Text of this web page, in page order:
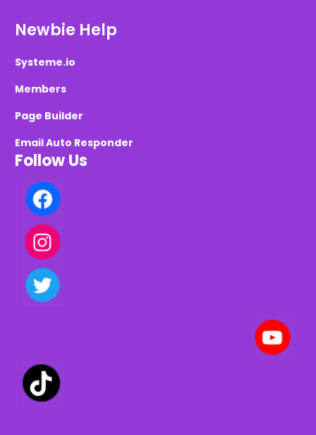
Newbie Help
Systeme.io
Members
Page Builder
Email Auto Responder
Follow Us